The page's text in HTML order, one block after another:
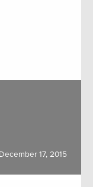
December 17, 2015